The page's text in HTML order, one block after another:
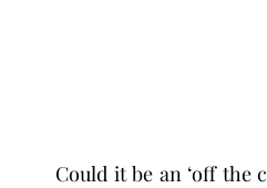
Could it be an ‘off the